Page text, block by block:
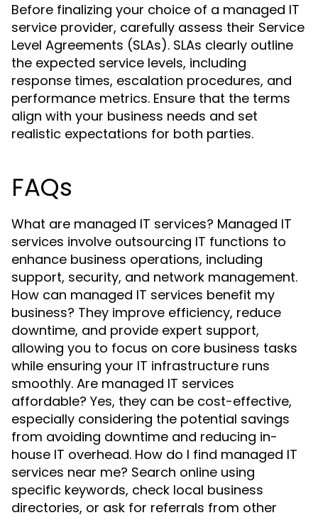
Before finalizing your choice of a managed IT
service provider, carefully assess their Service
Level Agreements (SLAs). SLAs clearly outline
the expected service levels, including
response times, escalation procedures, and
performance metrics. Ensure that the terms
align with your business needs and set
realistic expectations for both parties.
FAQs
What are managed IT services? Managed IT
services involve outsourcing IT functions to
enhance business operations, including
support, security, and network management.
How can managed IT services benefit my
business? They improve efficiency, reduce
downtime, and provide expert support,
allowing you to focus on core business tasks
while ensuring your IT infrastructure runs
smoothly. Are managed IT services
affordable? Yes, they can be cost-effective,
especially considering the potential savings
from avoiding downtime and reducing in-
house IT overhead. How do I find managed IT
services near me? Search online using
specific keywords, check local business
directories, or ask for referrals from other